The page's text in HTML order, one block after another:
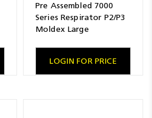
Pre Assembled 7000
Series Respirator P2/P3
Moldex Large
LOGIN FOR PRICE